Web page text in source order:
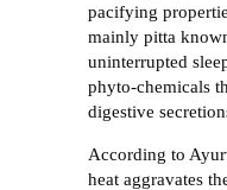
pacifying
mainly pitta
uninterrupted
phyto-chemicals
digestive
According to
heat aggravates